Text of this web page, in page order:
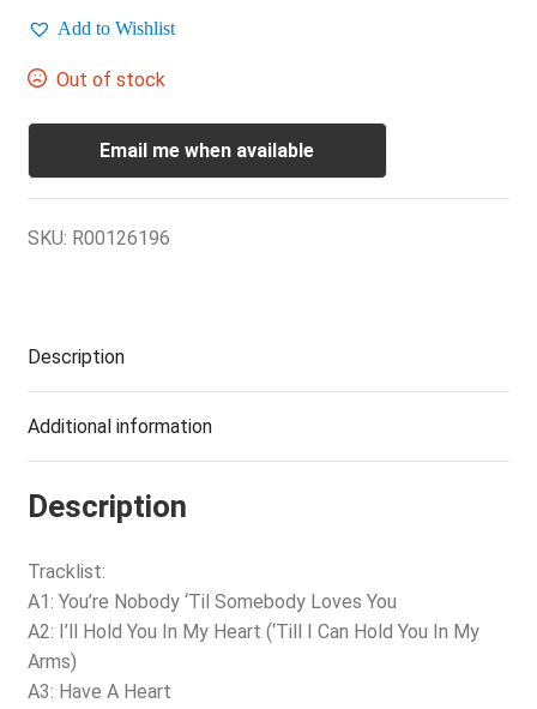
Add to Wishlist
Out of stock
Email me when available
SKU: R00126196
Description
Additional information
Description
Tracklist:
A1: You’re Nobody ‘Til Somebody Loves You
A2: I’ll Hold You In My Heart (‘Till I Can Hold You In My
Arms)
A3: Have A Heart